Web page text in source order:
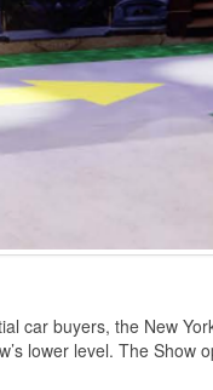
car buyers, the New
lower level. The